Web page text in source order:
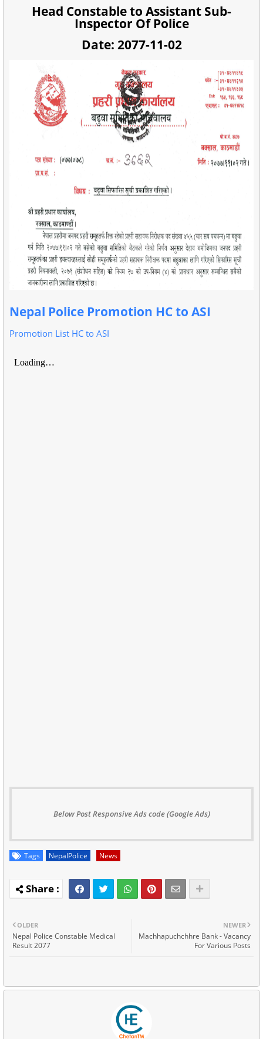
Head Constable to Assistant Sub-
Inspector Of Police
Date: 2077-11-02
Nepal Police Promotion HC to ASI
Promotion List HC to ASI
Below Post Responsive Ads code (Google Ads)
Tags NepalPolice News
NEWER
Machhapuchchhre Bank - Vacancy
For Various Posts
OLDER
Nepal Police Constable Medical
Result 2077